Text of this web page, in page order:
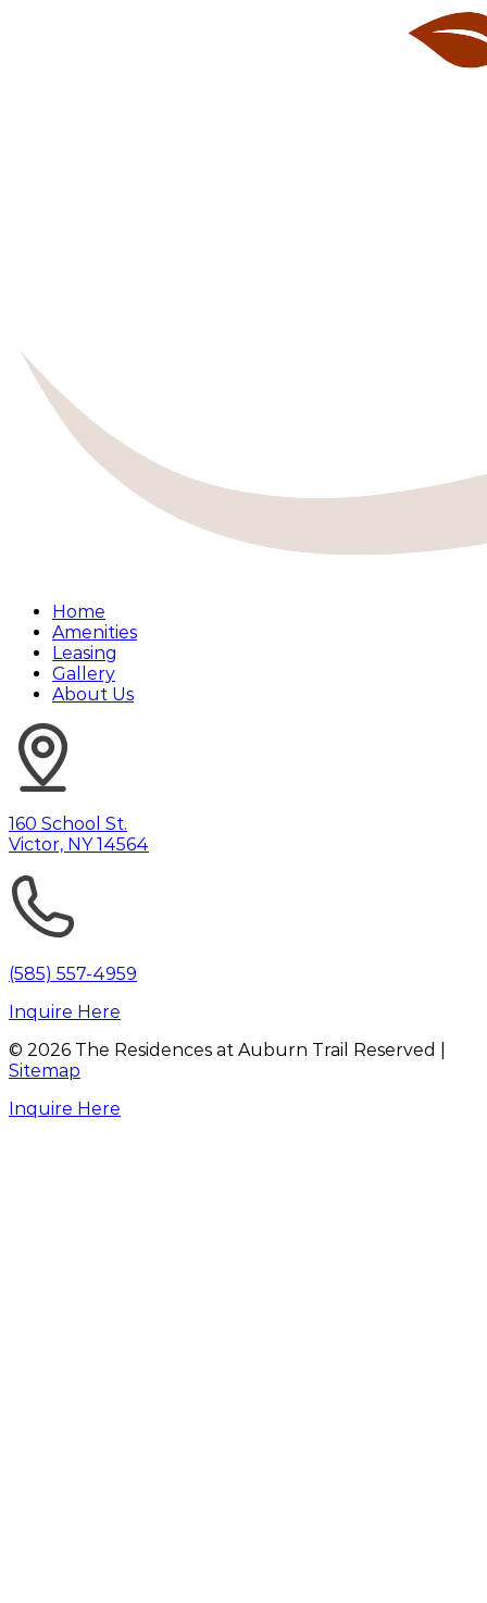
Home
Amenities
Leasing
Gallery
About Us
160 School St.
Victor, NY 14564
(585) 557-4959
Inquire Here
© 2026 The Residences at Auburn Trail Reserved |
Sitemap
Inquire Here